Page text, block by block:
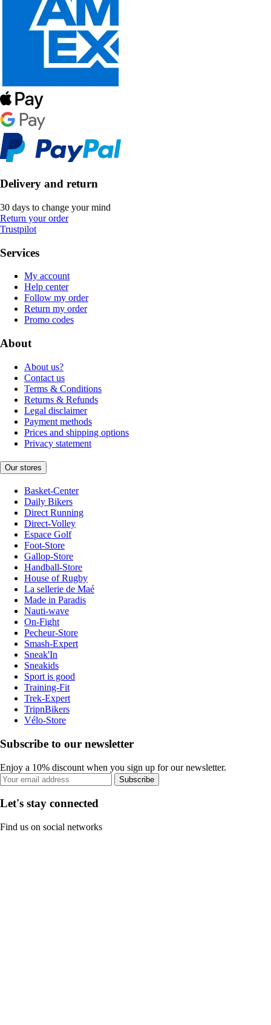
Delivery and return
30 days to change your mind
Return your order
Trustpilot
Services
My account
Help center
Follow my order
Return my order
Promo codes
About
About us?
Contact us
Terms & Conditions
Returns & Refunds
Legal disclaimer
Payment methods
Prices and shipping options
Privacy statement
Our stores
Basket-Center
Daily Bikers
Direct Running
Direct-Volley
Espace Golf
Foot-Store
Gallop-Store
Handball-Store
House of Rugby
La sellerie de Maé
Made in Paradis
Nauti-wave
On-Fight
Pecheur-Store
Smash-Expert
Sneak'In
Sneakids
Sport is good
Training-Fit
Trek-Expert
TripnBikers
Vélo-Store
Subscribe to our newsletter
Enjoy a 10% discount when you sign up for our newsletter.
Subscribe
Let's stay connected
Find us on social networks